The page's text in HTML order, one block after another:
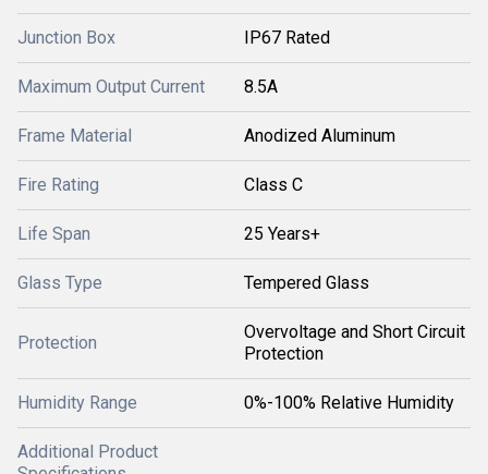
Junction Box IP67 Rated
Maximum Output Current 8.5A
Frame Material Anodized Aluminum
Fire Rating Class C
Life Span 25 Years+
Glass Type Tempered Glass
Protection
Overvoltage and Short Circuit
Protection
Humidity Range 0%-100% Relative Humidity
Additional Product